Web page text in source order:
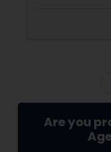
than just any
Are you